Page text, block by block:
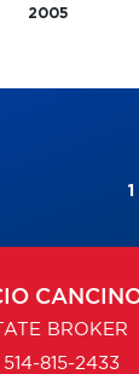
2005
1
BROKER
514-815-2433